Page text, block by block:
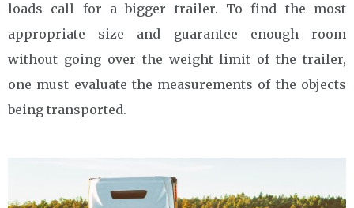
loads call for a bigger trailer. To find the most
appropriate size and guarantee enough room
without going over the weight limit of the trailer,
one must evaluate the measurements of the objects
being transported.